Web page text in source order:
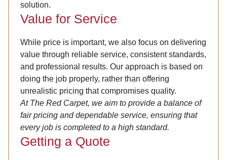
solution.
Value for Service
While price is important, we also focus on delivering
value through reliable service, consistent standards,
and professional results. Our approach is based on
doing the job properly, rather than offering
unrealistic pricing that compromises quality.
At The Red Carpet, we aim to provide a balance of
fair pricing and dependable service, ensuring that
every job is completed to a high standard.
Getting a Quote